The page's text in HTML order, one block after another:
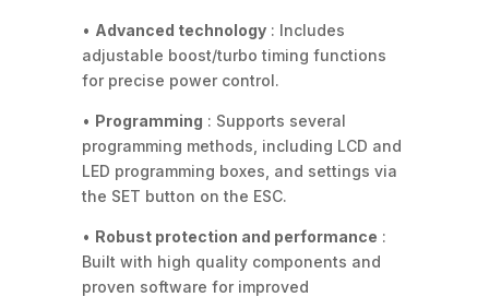
• Advanced technology: Includes
adjustable boost/turbo timing functions
for precise power control.
• Programming : Supports several
programming methods, including LCD and
LED programming boxes, and settings via
the SET button on the ESC.
• Robust protection and performance :
Built with high quality components and
proven software for improved